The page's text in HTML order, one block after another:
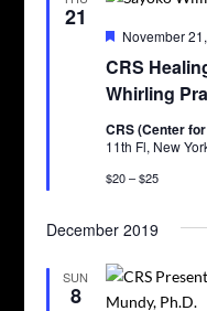
21
CRS
Whirling
Featured
November
CRS (Center
11th Fl, New
$20 – $25
December 2019
SUN
8